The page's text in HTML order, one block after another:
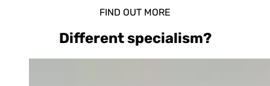
FIND OUT MORE
Different specialism?